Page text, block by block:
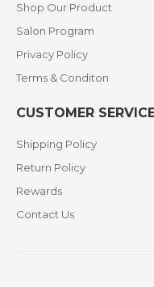
Shop Our Product
Salon Program
Privacy Policy
Terms & Conditon
CUSTOMER
Shipping Policy
Return Policy
Rewards
Contact Us